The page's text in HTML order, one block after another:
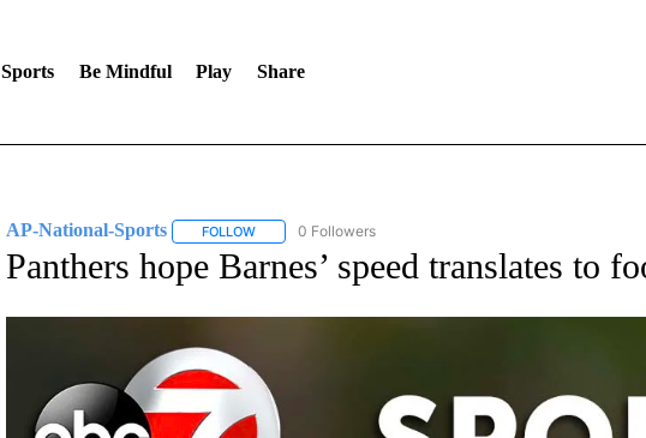
Sports Be Mindful Play Share
AP-National-Sports FOLLOWFOLLOW "AP-NATIONAL-SPORTS" TO RECEIVE
0 Followers
Panthers hope Barnes’ speed translates to